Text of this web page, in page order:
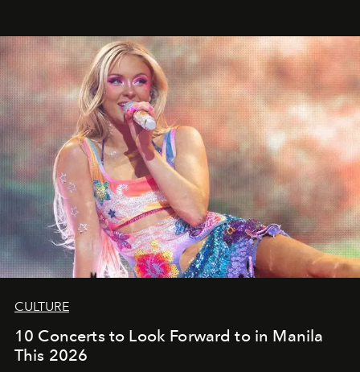
CULTURE
10 Concerts to Look Forward to in Manila
This 2026